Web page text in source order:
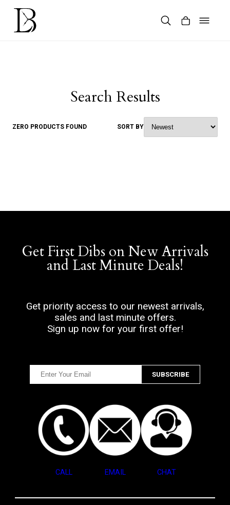
Skip
content
Search Results
ZERO PRODUCTS FOUND SORT BY
Get First Dibs on New Arrivals
and Last Minute Deals!
Get priority access to our newest arrivals,
sales and last minute offers.
Sign up now for your first offer!
CALL EMAIL CHAT